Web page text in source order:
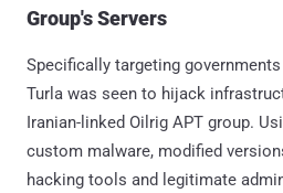
Group's Servers
Specifically targeting
Turla was seen to hijack
Iranian-linked Oilrig APT group.
custom malware, modified
hacking tools and legitimate